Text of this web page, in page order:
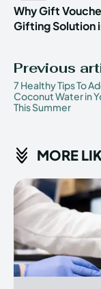
Why Gift
Gifting Solution
Previous
7 Healthy Tips To
Coconut Water in
This Summer
MORE